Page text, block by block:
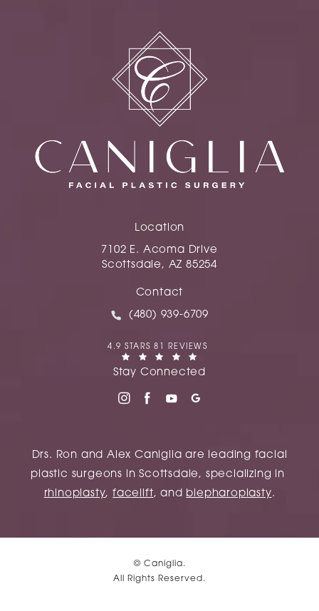
Location
7102 E. Acoma Drive
Scottsdale, AZ 85254
(opens in a new tab)
Contact
Call Caniglia on the phone at
(480) 939-6709
4.9 STARS 81 REVIEWS
(OPENS IN A NEW TAB)Stay Connected
Drs. Ron and Alex Caniglia are leading facial
plastic surgeons in Scottsdale, specializing in
rhinoplasty,facelift, and blepharoplasty.
© Caniglia.
All Rights Reserved.